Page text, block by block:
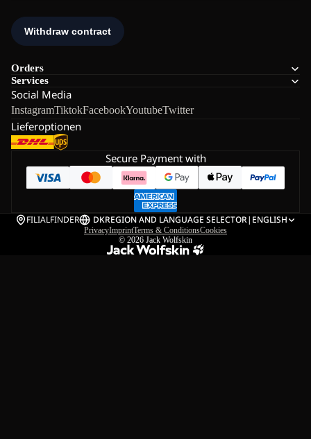
Orders
Services
Social Media
InstagramTiktokFacebookYoutubeTwitter
Lieferoptionen
Secure Payment with
FILIALFINDER DKREGION AND LANGUAGE SELECTOR| ENGLISH
PrivacyImprintTerms & ConditionsCookies
© 2026 Jack Wolfskin